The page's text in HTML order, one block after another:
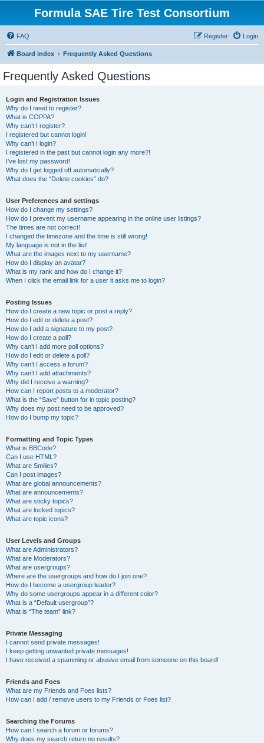
Formula SAE Tire Test Consortium
FAQ Login
Register
Board index Frequently Asked Questions
Frequently Asked Questions
Login and Registration Issues
Why do I need to register?
What is COPPA?
Why can’t I register?
I registered but cannot login!
Why can’t I login?
I registered in the past but cannot login any more?!
I’ve lost my password!
Why do I get logged off automatically?
What does the “Delete cookies” do?
User Preferences and settings
How do I change my settings?
How do I prevent my username appearing in the online user listings?
The times are not correct!
I changed the timezone and the time is still wrong!
My language is not in the list!
What are the images next to my username?
How do I display an avatar?
What is my rank and how do I change it?
When I click the email link for a user it asks me to login?
Posting Issues
How do I create a new topic or post a reply?
How do I edit or delete a post?
How do I add a signature to my post?
How do I create a poll?
Why can’t I add more poll options?
How do I edit or delete a poll?
Why can’t I access a forum?
Why can’t I add attachments?
Why did I receive a warning?
How can I report posts to a moderator?
What is the “Save” button for in topic posting?
Why does my post need to be approved?
How do I bump my topic?
Formatting and Topic Types
What is BBCode?
Can I use HTML?
What are Smilies?
Can I post images?
What are global announcements?
What are announcements?
What are sticky topics?
What are locked topics?
What are topic icons?
User Levels and Groups
What are Administrators?
What are Moderators?
What are usergroups?
Where are the usergroups and how do I join one?
How do I become a usergroup leader?
Why do some usergroups appear in a different color?
What is a “Default usergroup”?
What is “The team” link?
Private Messaging
I cannot send private messages!
I keep getting unwanted private messages!
I have received a spamming or abusive email from someone on this board!
Friends and Foes
What are my Friends and Foes lists?
How can I add / remove users to my Friends or Foes list?
Searching the Forums
How can I search a forum or forums?
Why does my search return no results?